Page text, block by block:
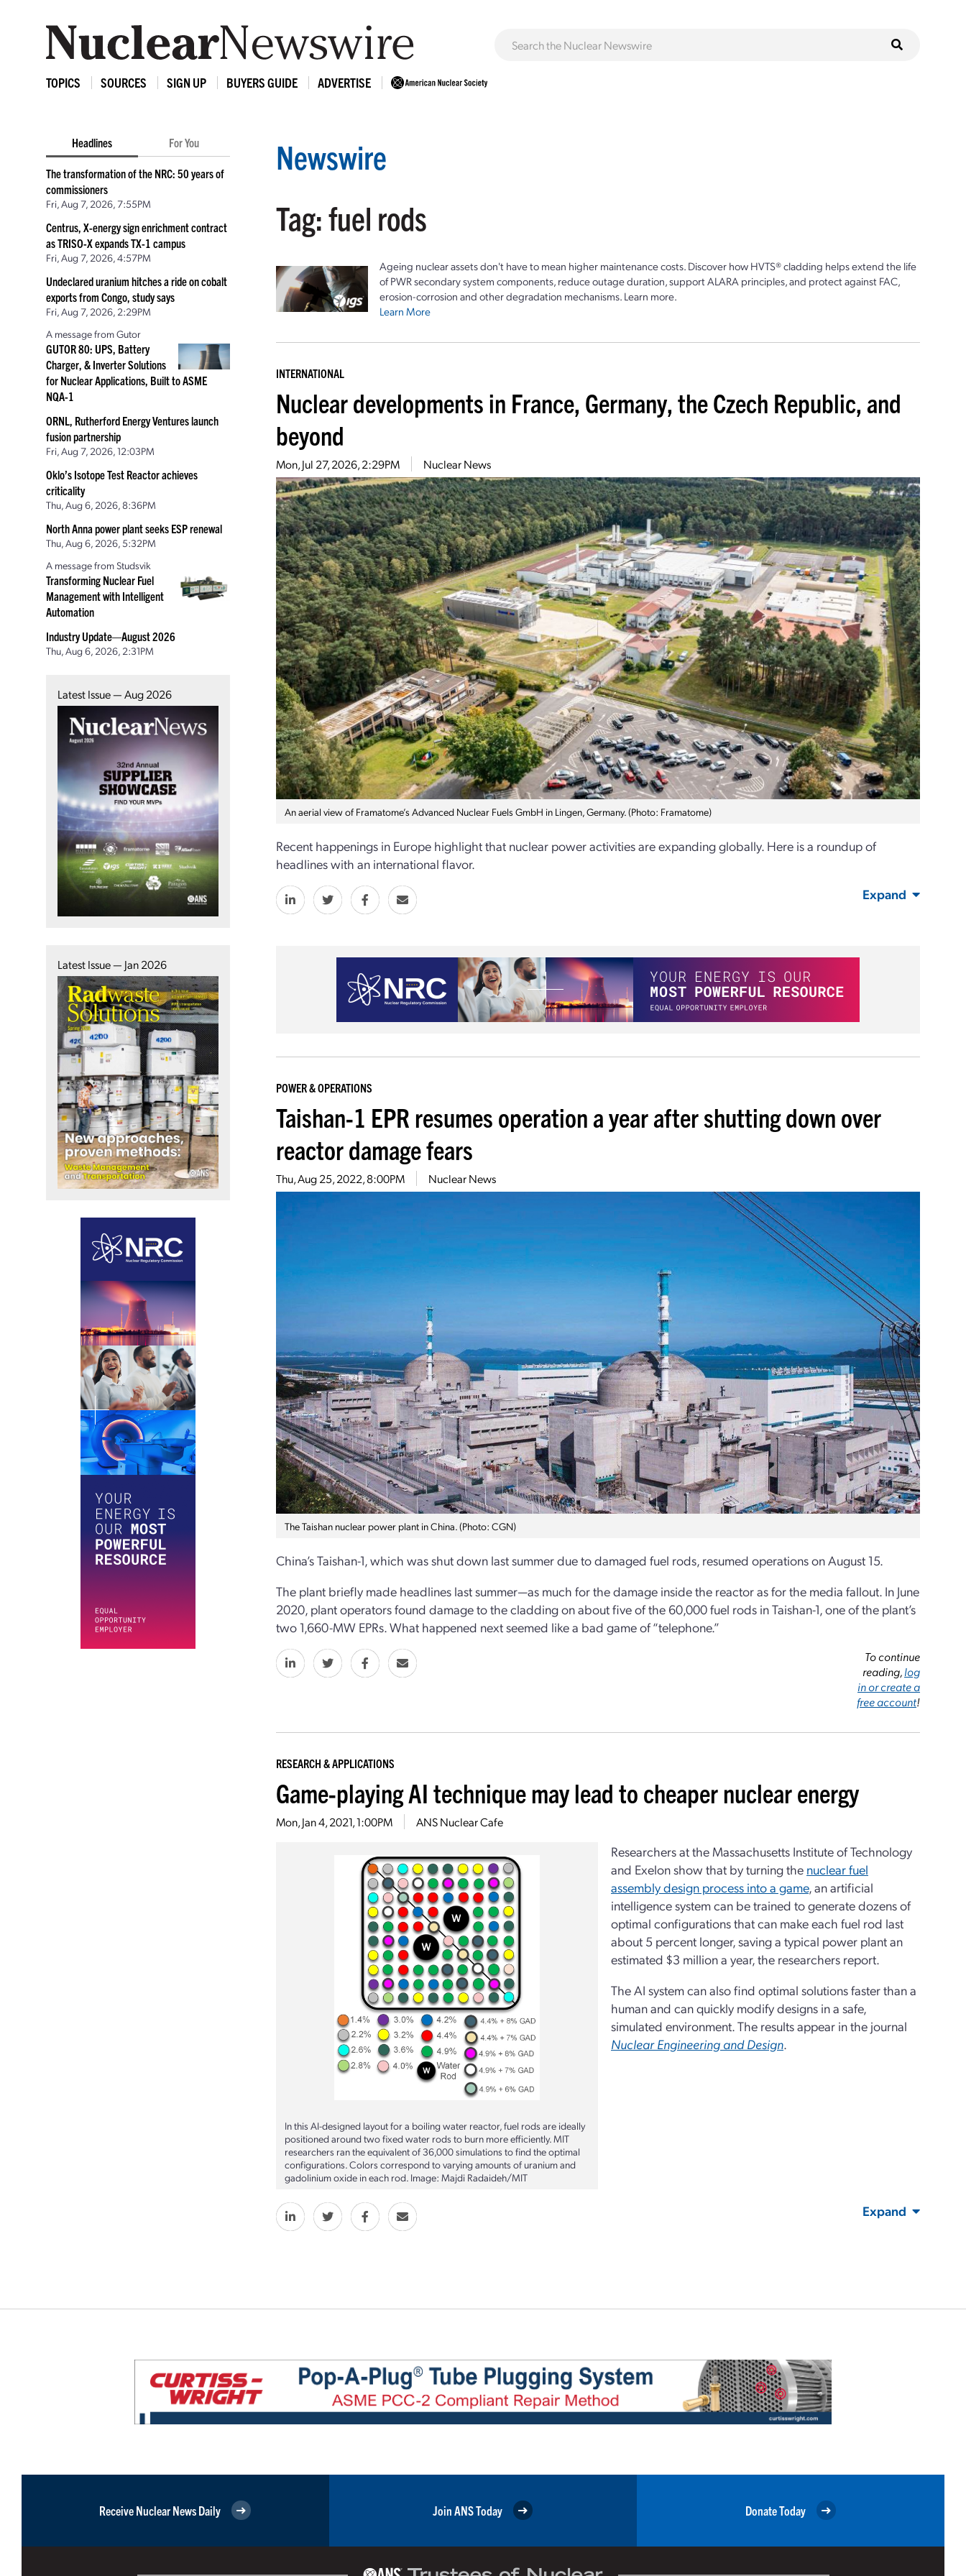
TOPICS SOURCES SIGN UP BUYERS GUIDE ADVERTISE
Headlines For You
The transformation of the NRC: 50 years of
commissioners
Fri, Aug 7, 2026, 7:55PM
Centrus, X-energy sign enrichment contract
as TRISO-X expands TX-1 campus
Fri, Aug 7, 2026, 4:57PM
Undeclared uranium hitches a ride on cobalt
exports from Congo, study says
Fri, Aug 7, 2026, 2:29PM
A message from Gutor
GUTOR 80: UPS, Battery
Charger, & Inverter Solutions
for Nuclear Applications, Built to ASME
NQA-1
ORNL, Rutherford Energy Ventures launch
fusion partnership
Fri, Aug 7, 2026, 12:03PM
Oklo’s Isotope Test Reactor achieves
criticality
Thu, Aug 6, 2026, 8:36PM
North Anna power plant seeks ESP renewal
Thu, Aug 6, 2026, 5:32PM
A message from Studsvik
Transforming Nuclear Fuel
Management with Intelligent
Automation
Industry Update—August 2026
Thu, Aug 6, 2026, 2:31PM
Latest Issue — Aug 2026
Latest Issue — Jan 2026
Newswire
Tag: fuel rods
Ageing nuclear assets don't have to mean higher maintenance costs. Discover how HVTS® cladding helps extend the life
of PWR secondary system components, reduce outage duration, support ALARA principles, and protect against FAC,
erosion-corrosion and other degradation mechanisms. Learn more.
Learn More
INTERNATIONAL
Nuclear developments in France, Germany, the Czech Republic, and
beyond
Mon, Jul 27, 2026, 2:29PM Nuclear News
An aerial view of Framatome’s Advanced Nuclear Fuels GmbH in Lingen, Germany. (Photo: Framatome)
Recent happenings in Europe highlight that nuclear power activities are expanding globally. Here is a roundup of
headlines with an international flavor.
Expand
POWER & OPERATIONS
Taishan-1 EPR resumes operation a year after shutting down over
reactor damage fears
Thu, Aug 25, 2022, 8:00PM Nuclear News
The Taishan nuclear power plant in China. (Photo: CGN)
China’s Taishan-1, which was shut down last summer due to damaged fuel rods, resumed operations on August 15.
The plant briefly made headlines last summer—as much for the damage inside the reactor as for the media fallout. In June
2020, plant operators found damage to the cladding on about five of the 60,000 fuel rods in Taishan-1, one of the plant’s
two 1,660-MW EPRs. What happened next seemed like a bad game of “telephone.”
To continue
reading,log
in or create a
free account!
RESEARCH & APPLICATIONS
Game-playing AI technique may lead to cheaper nuclear energy
Mon, Jan 4, 2021, 1:00PM ANS Nuclear Cafe
In this AI-designed layout for a boiling water reactor, fuel rods are ideally
positioned around two fixed water rods to burn more efficiently. MIT
researchers ran the equivalent of 36,000 simulations to find the optimal
configurations. Colors correspond to varying amounts of uranium and
gadolinium oxide in each rod. Image: Majdi Radaideh/MIT
Researchers at the Massachusetts Institute of Technology
and Exelon show that by turning the nuclear fuel
assembly design process into a game, an artificial
intelligence system can be trained to generate dozens of
optimal configurations that can make each fuel rod last
about 5 percent longer, saving a typical power plant an
estimated $3 million a year, the researchers report.
The AI system can also find optimal solutions faster than a
human and can quickly modify designs in a safe,
simulated environment. The results appear in the journal
Nuclear Engineering and Design.
Expand
Receive Nuclear News Daily Join ANS Today Donate Today